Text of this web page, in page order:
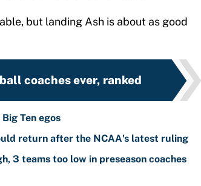
but landing Ash is about as good
coaches ever, ranked
Ten egos
return after the NCAA's latest ruling
3 teams too low in preseason coaches